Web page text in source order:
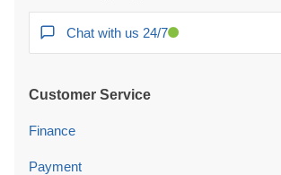
Chat with us 24/7
Customer Service
Finance
Payment